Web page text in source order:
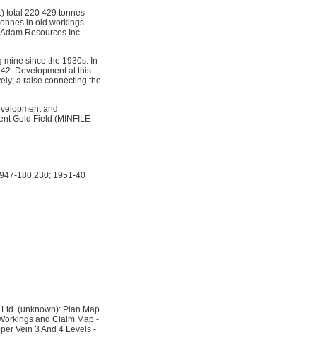
total 220 429 tonnes
in old workings
Resources Inc.
since the 1930s. In
Development at this
a raise connecting the
and
Gold Field (MINFILE
180,230; 1951-40
(unknown): Plan Map
and Claim Map -
Vein 3 And 4 Levels -